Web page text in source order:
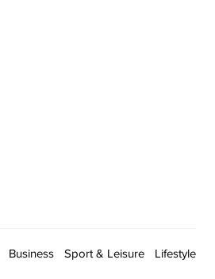
Business Sport & Leisure Lifestyle